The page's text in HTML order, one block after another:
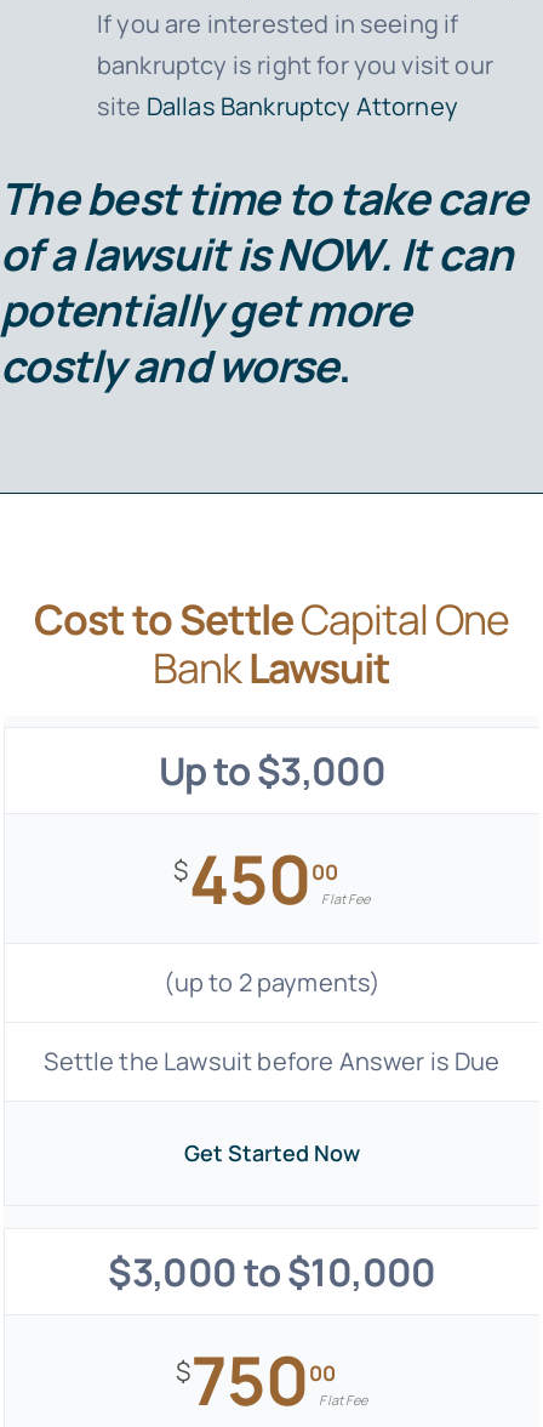
If you are interested in seeing if
bankruptcy is right for you visit our
site Dallas Bankruptcy Attorney
The best time to take care
of a lawsuit isNOW. It can
potentially get more
costly and worse.
Cost to SettleCapital One
BankLawsuit
Up to $3,000
$45000
Flat Fee
(up to 2 payments)
Settle the Lawsuit before Answer is Due
Get Started Now
$3,000 to $10,000
$75000
Flat Fee